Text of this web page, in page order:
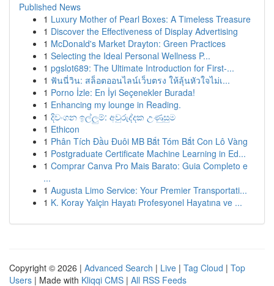
Published News
1 Luxury Mother of Pearl Boxes: A Timeless Treasure
1 Discover the Effectiveness of Display Advertising
1 McDonald's Market Drayton: Green Practices
1 Selecting the Ideal Personal Wellness P...
1 pgslot689: The Ultimate Introduction for First-...
1 ฟันนี่วิน: สล็อตออนไลน์เว็บตรง ให้ลุ้นหัวใจไม่เ...
1 Porno İzle: En İyi Seçenekler Burada!
1 Enhancing my lounge in Reading.
1 දිවංගන ඉල්ලුම්: අවුරුද්දක උණුසුම
1 Ethicon
1 Phân Tích Đầu Đuôi MB Bắt Tóm Bắt Con Lô Vàng
1 Postgraduate Certificate Machine Learning in Ed...
1 Comprar Canva Pro Mais Barato: Guia Completo e
...
1 Augusta Limo Service: Your Premier Transportati...
1 K. Koray Yalçin Hayatı Profesyonel Hayatına ve ...
Copyright © 2026 | Advanced Search | Live | Tag Cloud | Top
Users | Made with Kliqqi CMS | All RSS Feeds